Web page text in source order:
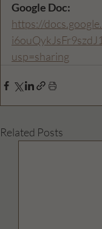
Google Doc:
https://
usp=sharing
Related Posts